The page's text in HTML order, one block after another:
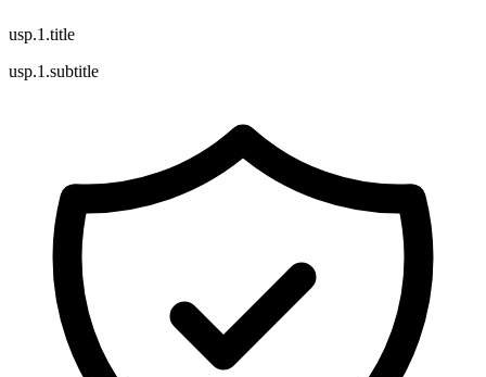
usp.1.title
usp.1.subtitle